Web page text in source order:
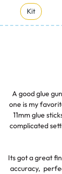
Kit
A good glue
one is my
11mm glue
complicated
Its got a great
accuracy,